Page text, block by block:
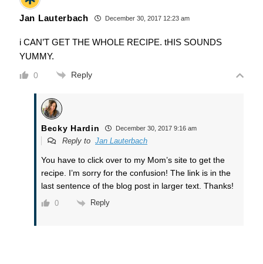
Jan Lauterbach December 30, 2017 12:23 am
i CAN’T GET THE WHOLE RECIPE. tHIS SOUNDS
YUMMY.
0 Reply
Becky Hardin December 30, 2017 9:16 am
Reply to Jan Lauterbach
You have to click over to my Mom’s site to get the
recipe. I’m sorry for the confusion! The link is in the
last sentence of the blog post in larger text. Thanks!
0 Reply